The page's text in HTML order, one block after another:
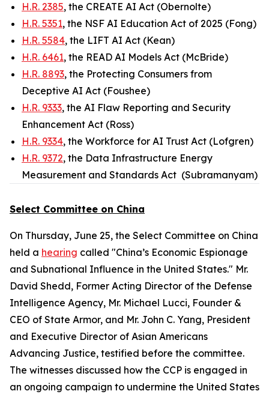
H.R. 2385, the CREATE AI Act (Obernolte)
H.R. 5351, the NSF AI Education Act of 2025 (Fong)
H.R. 5584, the LIFT AI Act (Kean)
H.R. 6461, the READ AI Models Act (McBride)
H.R. 8893, the Protecting Consumers from
Deceptive AI Act (Foushee)
H.R. 9333, the AI Flaw Reporting and Security
Enhancement Act (Ross)
H.R. 9334, the Workforce for AI Trust Act (Lofgren)
H.R. 9372, the Data Infrastructure Energy
Measurement and Standards Act (Subramanyam)
Select Committee on China
On Thursday, June 25, the Select Committee on China
held a hearing called "China’s Economic Espionage
and Subnational Influence in the United States." Mr.
David Shedd, Former Acting Director of the Defense
Intelligence Agency, Mr. Michael Lucci, Founder &
CEO of State Armor, and Mr. John C. Yang, President
and Executive Director of Asian Americans
Advancing Justice, testified before the committee.
The witnesses discussed how the CCP is engaged in
an ongoing campaign to undermine the United States